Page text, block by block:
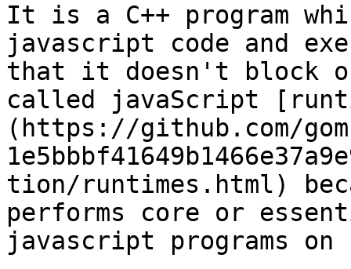
It is a C++ program
javascript code and
that it doesn't block
called javaScript
(https://github.com/
tion/runtimes.html)
performs core or
javascript programs on